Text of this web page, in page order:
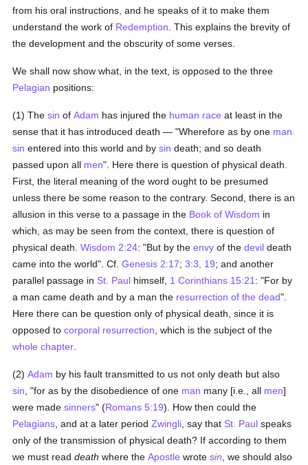
from his oral instructions, and he speaks of it to make them
understand the work of Redemption . This explains the brevity of
the development and the obscurity of some verses.
We shall now show what, in the text, is opposed to the three
Pelagian positions:
(1) Thesin ofAdam has injured the human race at least in the
sense that it has introduced death — "Wherefore as by one man
sin entered into this world and bysin death; and so death
passed upon all men". Here there is question of physical death.
First, the literal meaning of the word ought to be presumed
unless there be some reason to the contrary. Second, there is an
allusion in this verse to a passage in the Book of Wisdom in
which, as may be seen from the context, there is question of
physical death.Wisdom 2:24: "But by theenvy of thedevil death
came into the world". Cf.Genesis 2:17;3:3, 19; and another
parallel passage in St. Paul himself, 1 Corinthians 15:21 : "For by
a man came death and by a man the resurrection of the dead".
Here there can be question only of physical death, since it is
opposed tocorporal resurrection , which is the subject of the
whole chapter
(2)Adam by his fault transmitted to us not only death but also
sin , "for as by the disobedience of one man many [i.e., all men]
were madesinners" (Romans 5:19). How then could the
Pelagians , and at a later periodZwingli , say that St. Paul speaks
only of the transmission of physical death? If according to them
we must readdeath where theApostle wrotesin , we should also